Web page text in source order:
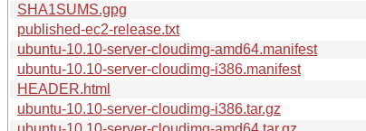
SHA1SUMS.gpg
published-ec2-release.txt
ubuntu-10.10-server-cloudimg-amd64.manifest
ubuntu-10.10-server-cloudimg-i386.manifest
HEADER.html
ubuntu-10.10-server-cloudimg-i386.tar.gz